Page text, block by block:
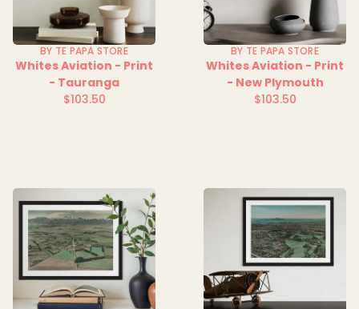
BY TE PAPA STORE
Whites Aviation - Print
- Tauranga
Regular
$103.50
BY TE PAPA STORE
Whites Aviation - Print
- New Plymouth
Regular
$103.50